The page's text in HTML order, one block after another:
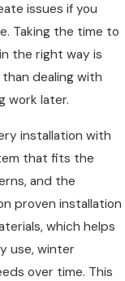
issues if you
Taking the time to
the right way is
dealing with
work later.
installation with
that fits the
and the
proven installation
which helps
use, winter
over time. This